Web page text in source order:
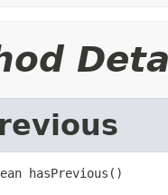
hasPrevious()